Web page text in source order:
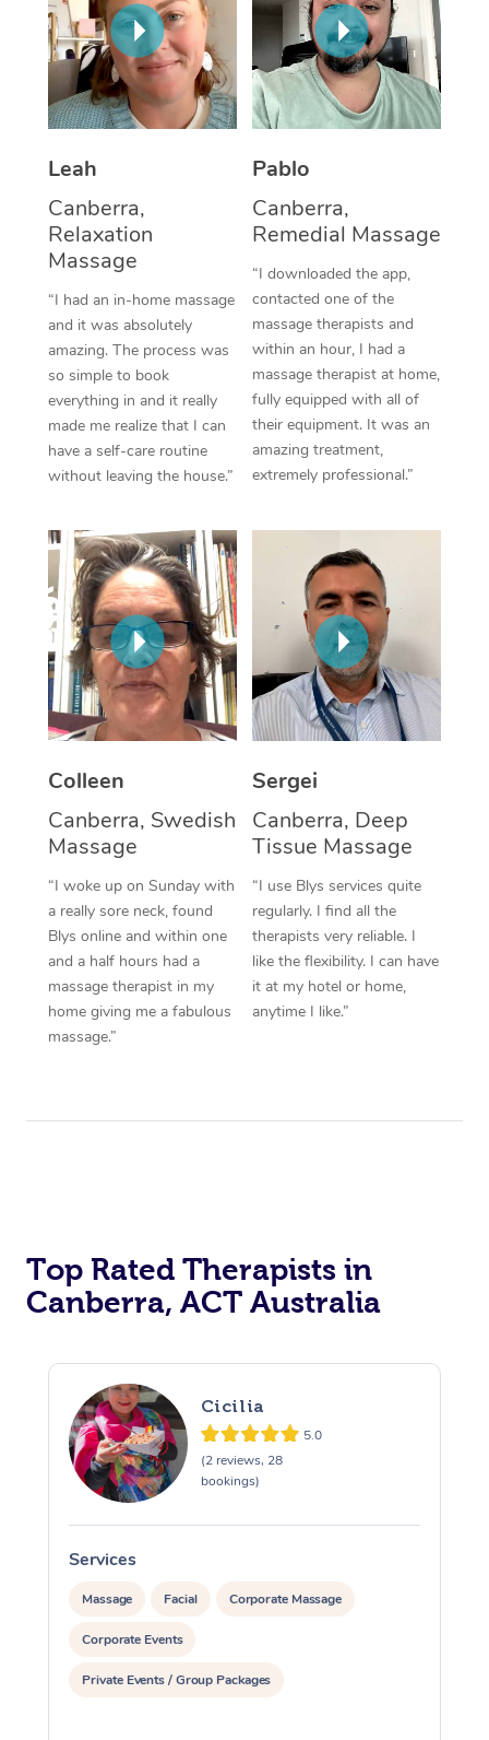
Leah
Canberra,
Relaxation
Massage
“I had an in-home massage
and it was absolutely
amazing. The process was
so simple to book
everything in and it really
made me realize that I can
have a self-care routine
without leaving the house.”
Pablo
Canberra,
Remedial Massage
“I downloaded the app,
contacted one of the
massage therapists and
within an hour, I had a
massage therapist at home,
fully equipped with all of
their equipment. It was an
amazing treatment,
extremely professional.”
Colleen
Canberra, Swedish
Massage
“I woke up on Sunday with
a really sore neck, found
Blys online and within one
and a half hours had a
massage therapist in my
home giving me a fabulous
massage.”
Sergei
Canberra, Deep
Tissue Massage
“I use Blys services quite
regularly. I find all the
therapists very reliable. I
like the flexibility. I can have
it at my hotel or home,
anytime I like.”
Top Rated Therapists in
Canberra, ACT Australia
Cicilia
5.0
(2 reviews, 28
bookings)
Services
Massage Facial Corporate Massage
Corporate Events
Private Events / Group Packages
Thai Massage
Aromatherapy
Reflexology Massage
Traditional Chinese
Oncology Massage
Trigger Point
Therapy
Myofascial Release
Lomi Lomi Massage
In Room Hotel
Corporate Massage
NDIS Podiatry
Spray Tan Near Me
Facial Near Me
Download the Blys
Contact Us
Code of Conduct
Log in